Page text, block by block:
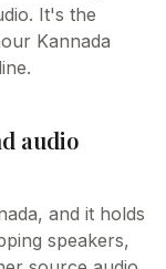
It's the
Kannada
audio
and it holds
speakers,